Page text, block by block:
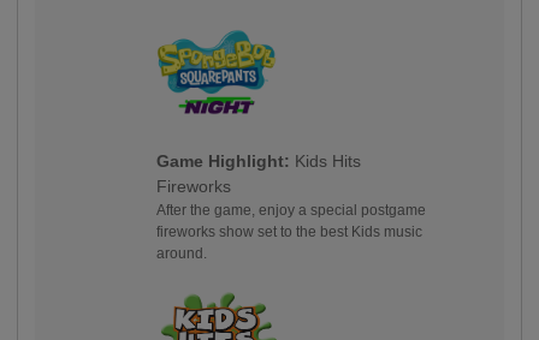
Game Highlight: Kids Hits
Fireworks
After the game, enjoy a special postgame
fireworks show set to the best Kids music
around.